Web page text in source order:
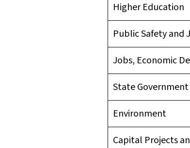
Higher Education
Public Safety and
Jobs, Economic
State
Environment
Capital Projects